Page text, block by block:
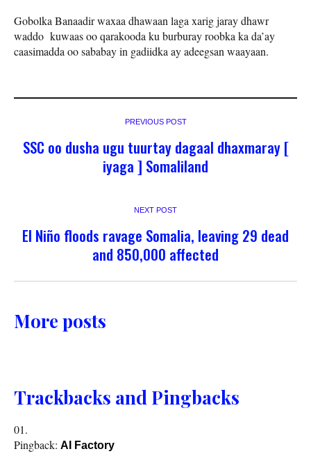
Gobolka Banaadir waxaa dhawaan laga xarig jaray dhawr
waddo kuwaas oo qarakooda ku burburay roobka ka da’ay
caasimadda oo sababay in gadiidka ay adeegsan waayaan.
PREVIOUS POST
SSC oo dusha ugu tuurtay dagaal dhaxmaray [
iyaga ] Somaliland
NEXT POST
El Niño floods ravage Somalia, leaving 29 dead
and 850,000 affected
More posts
Trackbacks and Pingbacks
Pingback: AI Factory